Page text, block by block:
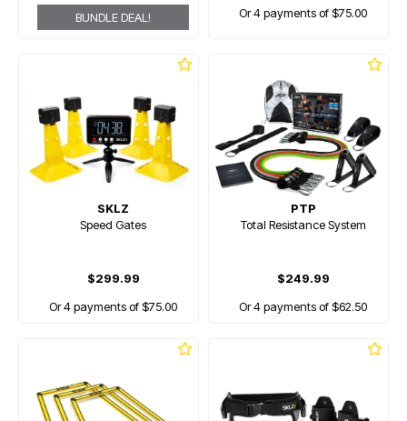
BUNDLE DEAL!
Or 4 payments of $75.00
SKLZ
Speed Gates
$299.99
Or 4 payments of $75.00
PTP
Total Resistance System
$249.99
Or 4 payments of $62.50